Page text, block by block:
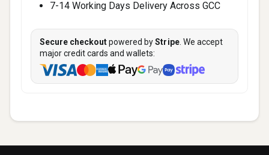
7-14 Working Days Delivery Across GCC
Secure checkoutpowered byStripe . We accept
major credit cards and wallets: